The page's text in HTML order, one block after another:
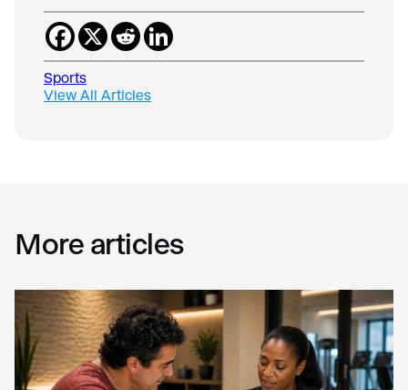
Sports
View All Articles
More articles